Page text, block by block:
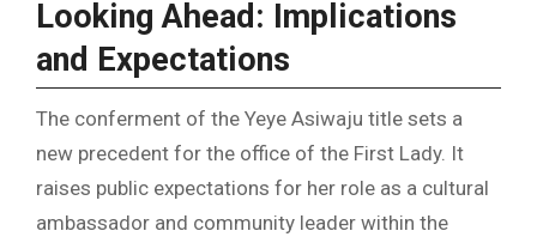
Looking Ahead: Implications
and Expectations
The conferment of the Yeye Asiwaju title sets a
new precedent for the office of the First Lady. It
raises public expectations for her role as a cultural
ambassador and community leader within the